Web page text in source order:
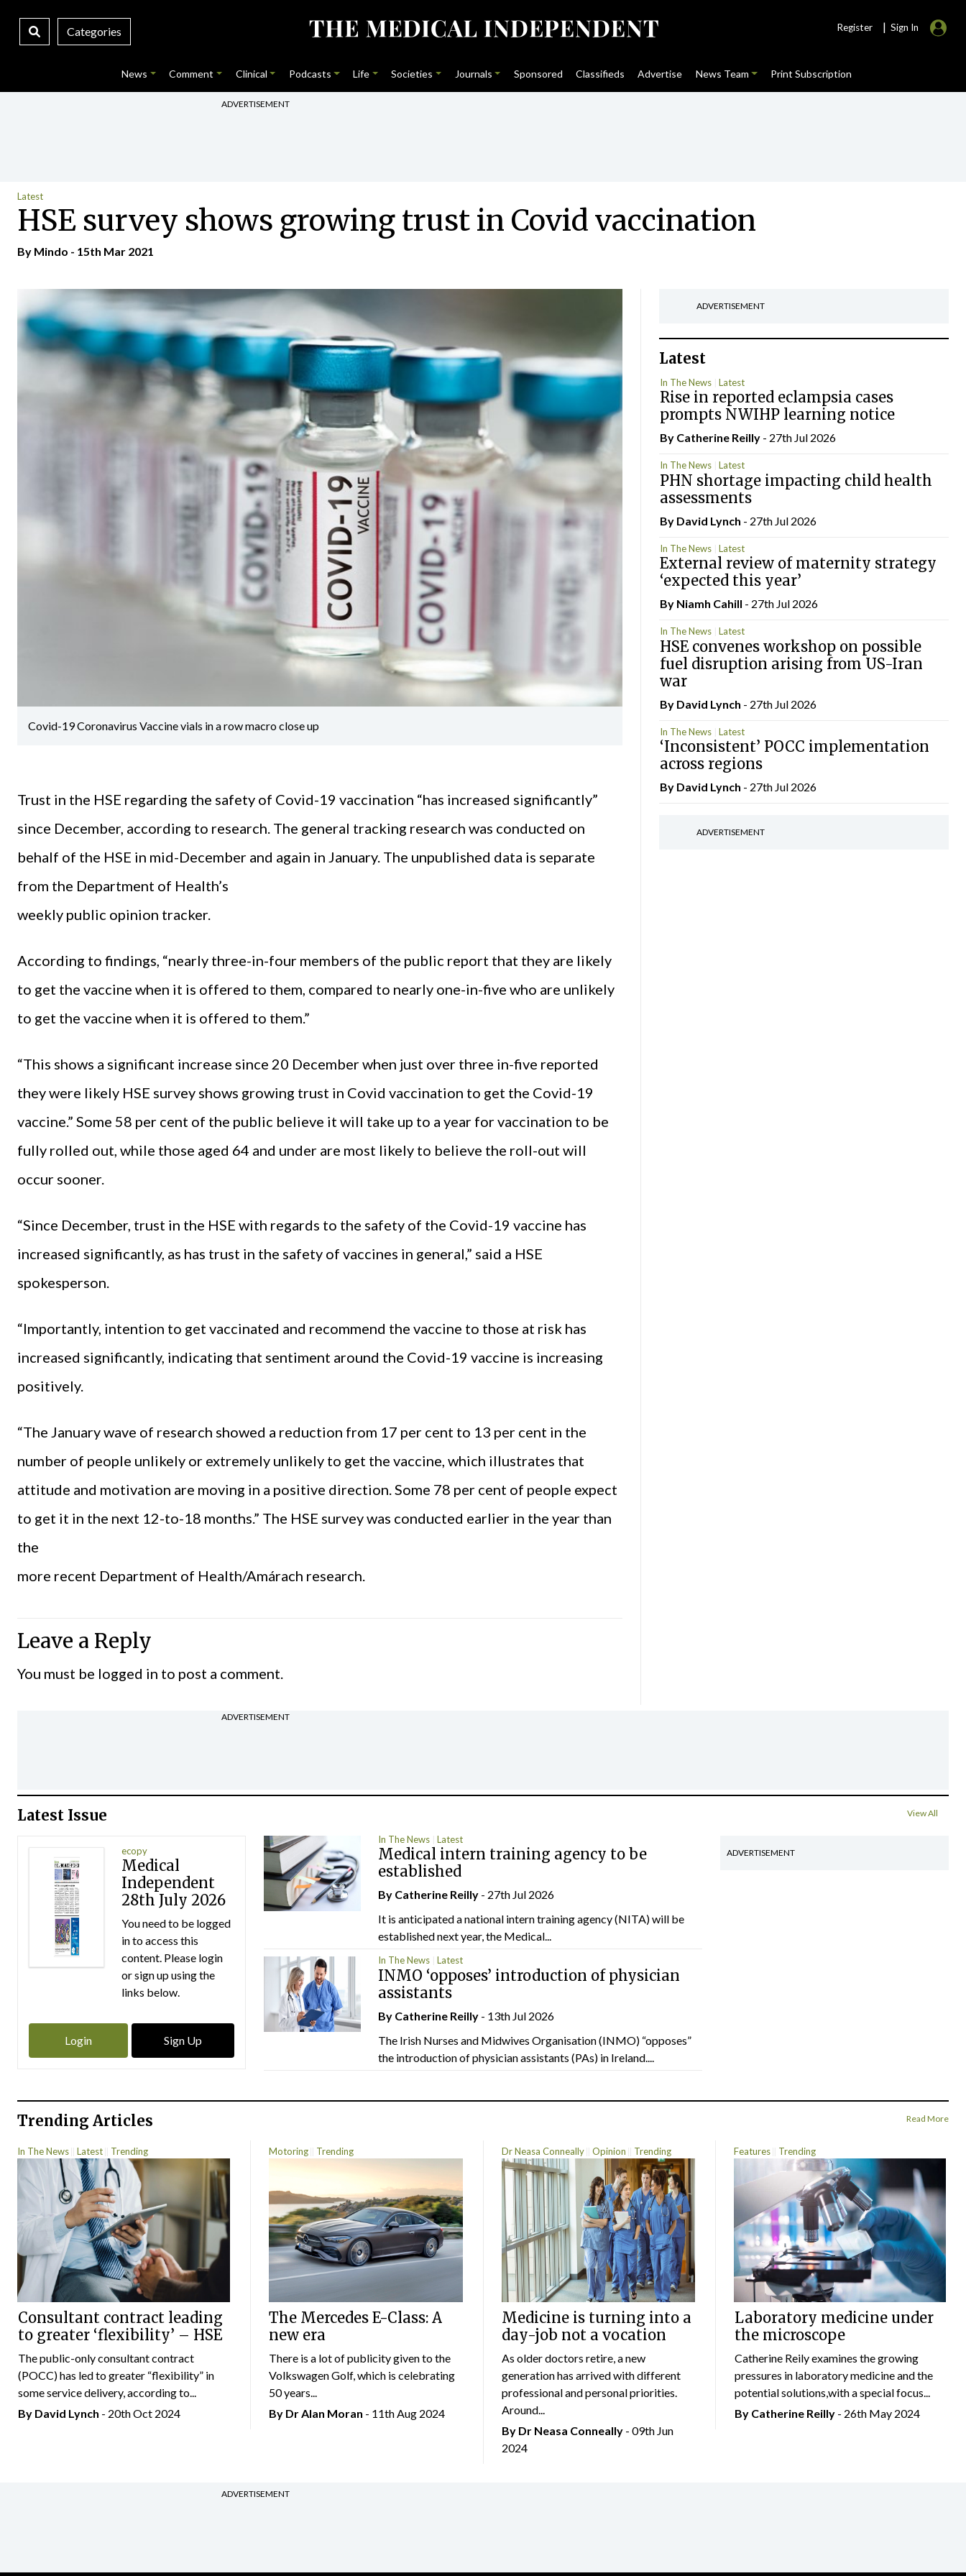
Categories Register | Sign In
News Comment Clinical Podcasts Life Societies Journals Sponsored Classifieds Advertise News Team Print Subscription
ADVERTISEMENT
Latest
HSE survey shows growing trust in Covid vaccination
By Mindo - 15th Mar 2021
Covid-19 Coronavirus Vaccine vials in a row macro close up
Trust in the HSE regarding the safety of Covid-19 vaccination “has increased significantly”
since December, according to research. The general tracking research was conducted on
behalf of the HSE in mid-December and again in January. The unpublished data is separate
from the Department of Health’s
weekly public opinion tracker.
According to findings, “nearly three-in-four members of the public report that they are likely
to get the vaccine when it is offered to them, compared to nearly one-in-five who are unlikely
to get the vaccine when it is offered to them.”
“This shows a significant increase since 20 December when just over three in-five reported
they were likely HSE survey shows growing trust in Covid vaccination to get the Covid-19
vaccine.” Some 58 per cent of the public believe it will take up to a year for vaccination to be
fully rolled out, while those aged 64 and under are most likely to believe the roll-out will
occur sooner.
“Since December, trust in the HSE with regards to the safety of the Covid-19 vaccine has
increased significantly, as has trust in the safety of vaccines in general,” said a HSE
spokesperson.
“Importantly, intention to get vaccinated and recommend the vaccine to those at risk has
increased significantly, indicating that sentiment around the Covid-19 vaccine is increasing
positively.
“The January wave of research showed a reduction from 17 per cent to 13 per cent in the
number of people unlikely or extremely unlikely to get the vaccine, which illustrates that
attitude and motivation are moving in a positive direction. Some 78 per cent of people expect
to get it in the next 12-to-18 months.” The HSE survey was conducted earlier in the year than
the
more recent Department of Health/Amárach research.
Leave a Reply
You must be logged in to post a comment.
ADVERTISEMENT
Latest
In The News Latest
Rise in reported eclampsia cases
prompts NWIHP learning notice
By Catherine Reilly- 27th Jul 2026
In The News Latest
PHN shortage impacting child health
assessments
By David Lynch - 27th Jul 2026
In The News Latest
External review of maternity strategy
‘expected this year’
By Niamh Cahill - 27th Jul 2026
In The News Latest
HSE convenes workshop on possible
fuel disruption arising from US-Iran
war
By David Lynch - 27th Jul 2026
In The News Latest
‘Inconsistent’ POCC implementation
across regions
By David Lynch - 27th Jul 2026
ADVERTISEMENT
ADVERTISEMENT
Latest Issue View All
ecopy
Medical
Independent
28th July 2026
You need to be logged
in to access this
content. Please login
or sign up using the
links below.
Login Sign Up
In The News Latest
Medical intern training agency to be
established
By Catherine Reilly - 27th Jul 2026
It is anticipated a national intern training agency (NITA) will be
established next year, the Medical...
In The News Latest
INMO ‘opposes’ introduction of physician
assistants
By Catherine Reilly - 13th Jul 2026
The Irish Nurses and Midwives Organisation (INMO) “opposes”
the introduction of physician assistants (PAs) in Ireland....
ADVERTISEMENT
Trending Articles Read More
In The News Latest Trending
Consultant contract leading
to greater ‘flexibility’ – HSE
The public-only consultant contract
(POCC) has led to greater “flexibility” in
some service delivery, according to...
By David Lynch - 20th Oct 2024
Motoring Trending
The Mercedes E-Class: A
new era
There is a lot of publicity given to the
Volkswagen Golf, which is celebrating
50 years...
By Dr Alan Moran - 11th Aug 2024
Dr Neasa Conneally Opinion Trending
Medicine is turning into a
day-job not a vocation
As older doctors retire, a new
generation has arrived with different
professional and personal priorities.
Around...
By Dr Neasa Conneally - 09th Jun
2024
Features Trending
Laboratory medicine under
the microscope
Catherine Reily examines the growing
pressures in laboratory medicine and the
potential solutions,with a special focus...
By Catherine Reilly- 26th May 2024
ADVERTISEMENT